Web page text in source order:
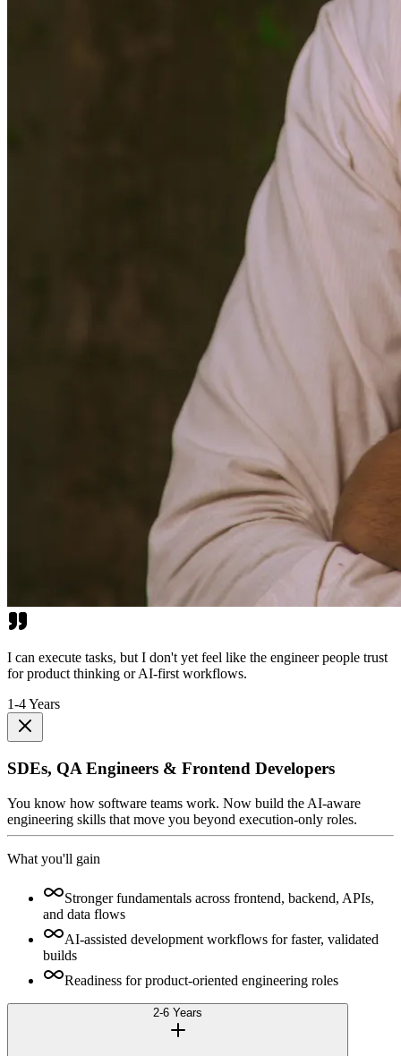
I can execute tasks, but I don't yet feel like the engineer people trust
for product thinking or AI-first workflows.
1-4 Years
SDEs, QA Engineers & Frontend Developers
You know how software teams work. Now build the AI-aware
engineering skills that move you beyond execution-only roles.
What you'll gain
Stronger fundamentals across frontend, backend, APIs,
and data flows
AI-assisted development workflows for faster, validated
builds
Readiness for product-oriented engineering roles
2-6 Years